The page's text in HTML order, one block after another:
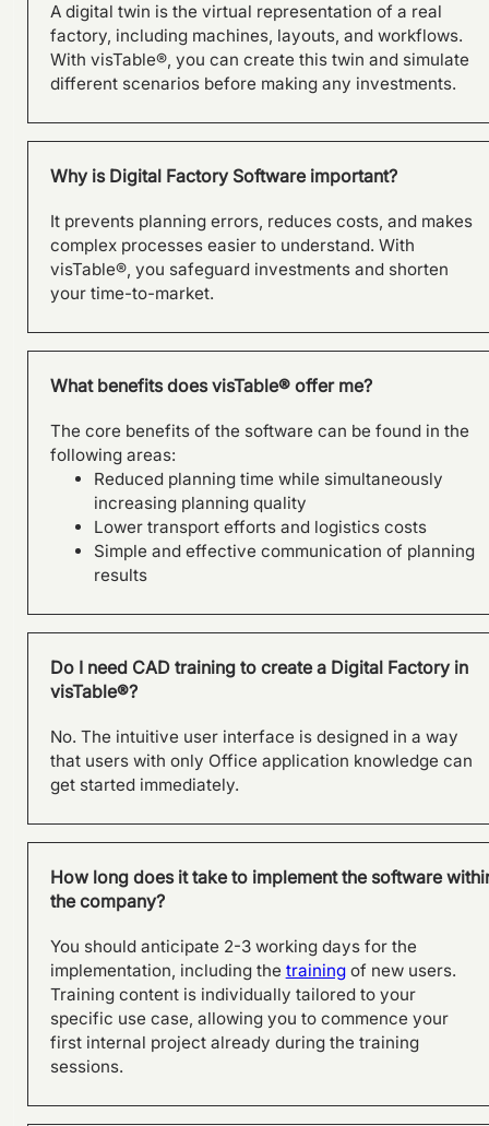
SILOKING is planning a major
capacity expansion with
From Layout Planning to
Holistic Factory Assessment
– visTable® and the Factory
Beaver by Fraunhofer
Austria.
SAMSON AG plans factory of
the future with visTable®
software
A digital twin is the virtual representation of a real
factory, including machines, layouts, and workflows.
With visTable®, you can create this twin and simulate
different scenarios before making any investments.
Why is Digital Factory Software important?
It prevents planning errors, reduces costs, and makes
complex processes easier to understand. With
visTable®, you safeguard investments and shorten
your time-to-market.
What benefits does visTable® offer me?
The core benefits of the software can be found in the
following areas:
Reduced planning time while simultaneously
increasing planning quality
Lower transport efforts and logistics costs
Simple and effective communication of planning
results
Do I need CAD training to create a Digital Factory in
visTable®?
No. The intuitive user interface is designed in a way
that users with only Office application knowledge can
get started immediately.
How long does it take to implement the software
the company?
You should anticipate 2-3 working days for the
implementation, including the trainingof new users.
Training content is individually tailored to your
specific use case, allowing you to commence your
first internal project already during the training
sessions.